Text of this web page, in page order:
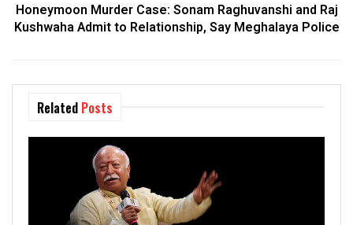
Honeymoon Murder Case: Sonam Raghuvanshi and Raj
Kushwaha Admit to Relationship, Say Meghalaya Police
Related Posts